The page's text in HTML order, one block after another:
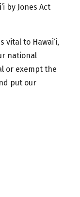
by Jones Act
vital to Hawai‘i,
national
or exempt the
put our